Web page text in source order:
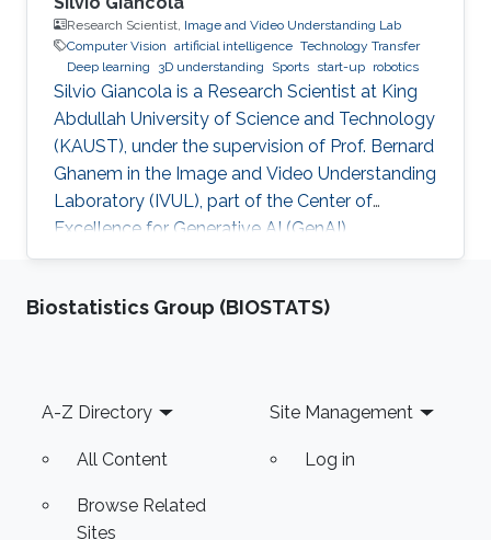
Research Scientist, Image and Video Understanding Lab
Computer Vision artificial intelligence Technology Transfer
Deep learning
3D understanding Sports start-up robotics
Silvio Giancola is a Research Scientist at King
Abdullah University of Science and Technology
(KAUST), under the supervision of Prof. Bernard
Ghanem in the Image and Video Understanding
Laboratory (IVUL), part of the Center of
Excellence for Generative AI (GenAI).
Biostatistics Group (BIOSTATS)
Footer
A-Z Directory
All Content
Browse Related
Sites
Site Management
Log in